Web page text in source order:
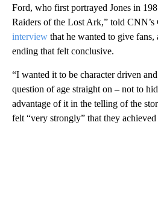
Ford, who first portrayed Jones in
Raiders of the Lost Ark,” told CNN’s
interview that he wanted to give fans,
ending that felt conclusive.
“I wanted it to be character driven
question of age straight on – not to
advantage of it in the telling of the
felt “very strongly” that they achieved